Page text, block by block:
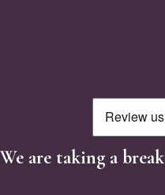
We are taking a